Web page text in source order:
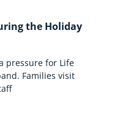
the Holiday
pressure for Life
Families visit